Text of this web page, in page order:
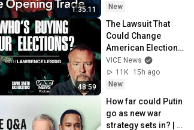
1:35:11
Opening Trade
New
48:59
The Lawsuit That
Could Change
American Elections
| Lawrence Lessig |
Shane Smith Has
Questions
VICE News
11K
15h ago
New
How far could Putin
go as new war
strategy sets in? |